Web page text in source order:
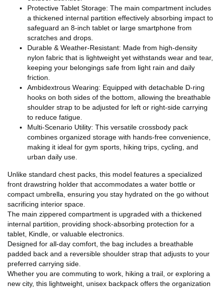
Protective Tablet Storage: The main compartment includes
a thickened internal partition effectively absorbing impact to
safeguard an 8-inch tablet or large smartphone from
scratches and drops.
Durable & Weather-Resistant: Made from high-density
nylon fabric that is lightweight yet withstands wear and tear,
keeping your belongings safe from light rain and daily
friction.
Ambidextrous Wearing: Equipped with detachable D-ring
hooks on both sides of the bottom, allowing the breathable
shoulder strap to be adjusted for left or right-side carrying
to reduce fatigue.
Multi-Scenario Utility: This versatile crossbody pack
combines organized storage with hands-free convenience,
making it ideal for gym sports, hiking trips, cycling, and
urban daily use.
Unlike standard chest packs, this model features a specialized
front drawstring holder that accommodates a water bottle or
compact umbrella, ensuring you stay hydrated on the go without
sacrificing interior space.
The main zippered compartment is upgraded with a thickened
internal partition, providing shock-absorbing protection for a
tablet, Kindle, or valuable electronics.
Designed for all-day comfort, the bag includes a breathable
padded back and a reversible shoulder strap that adjusts to your
preferred carrying side.
Whether you are commuting to work, hiking a trail, or exploring a
new city, this lightweight, unisex backpack offers the organization